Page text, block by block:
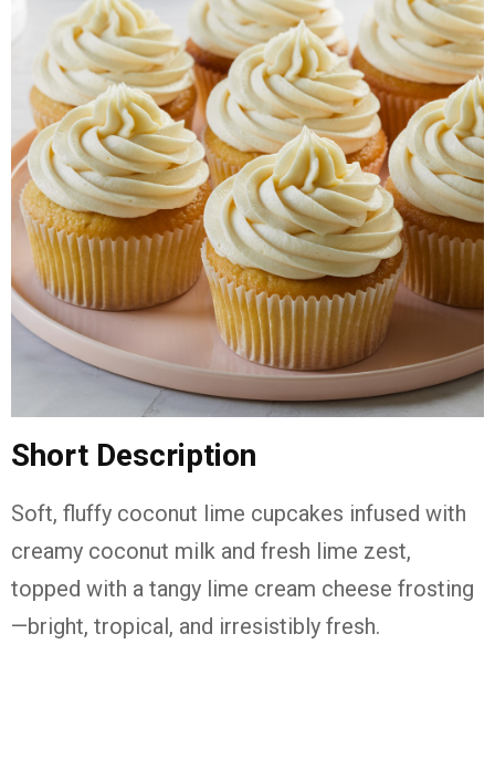
Short Description
Soft, fluffy coconut lime cupcakes infused with
creamy coconut milk and fresh lime zest,
topped with a tangy lime cream cheese frosting
—bright, tropical, and irresistibly fresh.